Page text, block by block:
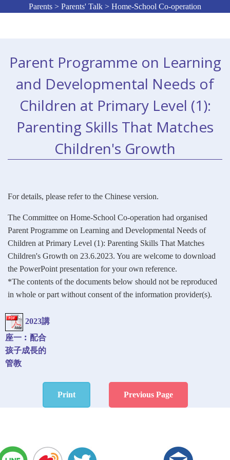
Parents > Parents' Talk > Home-School Co-operation
Parent Programme on Learning
and Developmental Needs of
Children at Primary Level (1):
Parenting Skills That Matches
Children's Growth
For details, please refer to the Chinese version.
The Committee on Home-School Co-operation had organised
Parent Programme on Learning and Developmental Needs of
Children at Primary Level (1): Parenting Skills That Matches
Children's Growth on 23.6.2023. You are welcome to download
the PowerPoint presentation for your own reference.
*The contents of the documents below should not be reproduced
in whole or part without consent of the information provider(s).
2023講
座一︰配合
孩子成長的
管教
Print Previous Page